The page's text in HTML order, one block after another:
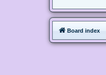
Board index